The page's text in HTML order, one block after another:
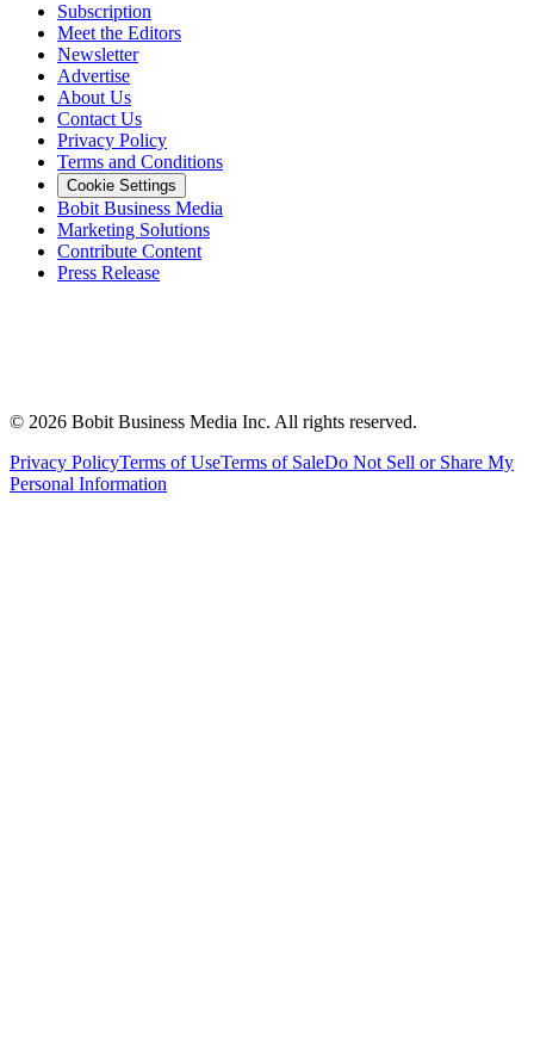
Subscription
Meet the Editors
Newsletter
Advertise
About Us
Contact Us
Privacy Policy
Terms and Conditions
Cookie Settings
Bobit Business Media
Marketing Solutions
Contribute Content
Press Release
© 2026 Bobit Business Media Inc. All rights reserved.
Privacy PolicyTerms of UseTerms of SaleDo Not Sell or Share My
Personal Information